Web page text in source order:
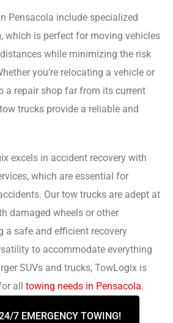
Pensacola include specialized
which is perfect for moving vehicles
while minimizing the risk
you’re relocating a vehicle or
a repair shop far from its current
trucks provide a reliable and
excels in accident recovery with
which are essential for
Our tow trucks are adept at
damaged wheels or other
a safe and efficient recovery
to accommodate everything
SUVs and trucks, TowLogix is
all towing needs in Pensacola.
7 EMERGENCY TOWING!